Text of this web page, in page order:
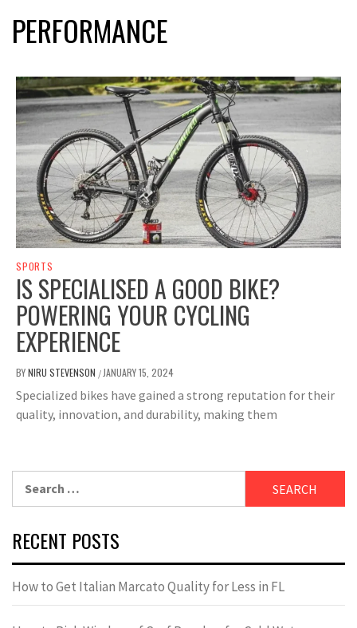
PERFORMANCE
SPORTS
IS SPECIALISED A GOOD BIKE?
POWERING YOUR CYCLING
EXPERIENCE
BYNIRU STEVENSON /JANUARY 15, 2024
Specialized bikes have gained a strong reputation for their
quality, innovation, and durability, making them
RECENT POSTS
How to Get Italian Marcato Quality for Less in FL